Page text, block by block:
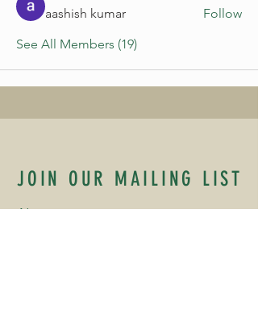
aashish kumar
Follow
See All Members (19)
JOIN OUR MAILING LIST
Name